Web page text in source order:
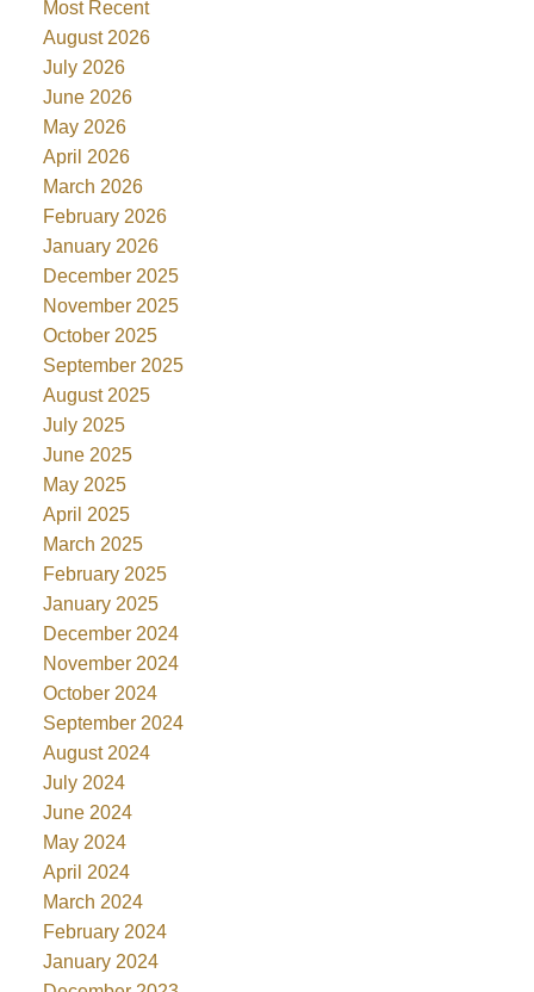
Most Recent
August 2026
July 2026
June 2026
May 2026
April 2026
March 2026
February 2026
January 2026
December 2025
November 2025
October 2025
September 2025
August 2025
July 2025
June 2025
May 2025
April 2025
March 2025
February 2025
January 2025
December 2024
November 2024
October 2024
September 2024
August 2024
July 2024
June 2024
May 2024
April 2024
March 2024
February 2024
January 2024